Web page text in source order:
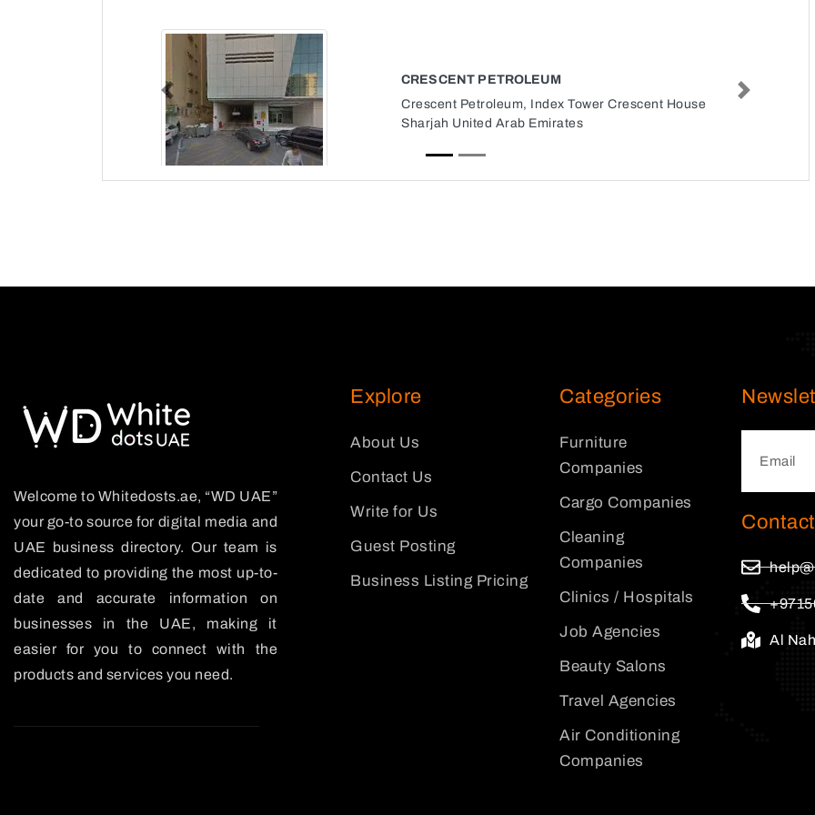
CRESCENT PETROLEUM
Crescent Petroleum, Index Tower Crescent House
Sharjah United Arab Emirates
Previous Next
Welcome to Whitedosts.ae, “WD UAE”
your go-to source for digital media and
UAE business directory. Our team is
dedicated to providing the most up-to-
date and accurate information on
businesses in the UAE, making it
easier for you to connect with the
products and services you need.
Explore
About Us
Contact Us
Write for Us
Guest Posting
Business Listing Pricing
Categories
Furniture
Companies
Cargo Companies
Cleaning
Companies
Clinics / Hospitals
Job Agencies
Beauty Salons
Travel Agencies
Air Conditioning
Companies
Al